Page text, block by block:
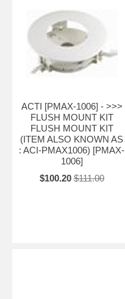
ACTI [PMAX-1006] - >>>
FLUSH MOUNT KIT
FLUSH MOUNT KIT
(ITEM ALSO KNOWN AS
: ACI-PMAX1006) [PMAX-
1006]
$100.20 $111.00